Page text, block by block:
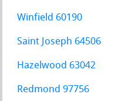
Winfield 60190
Saint Joseph 64506
Hazelwood 63042
Redmond 97756